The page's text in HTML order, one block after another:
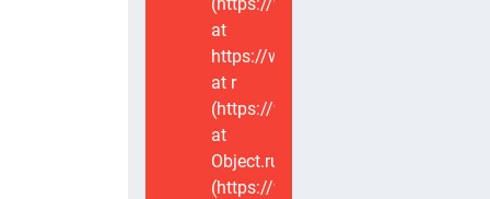
at
https://www.voxviva.app/_nuxt/
at r
(https://www.voxviva.app/_nuxt/
at
Object.runWithContext
(https://www.voxviva.app/_nuxt/